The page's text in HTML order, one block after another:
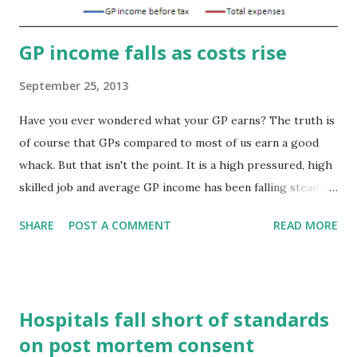
important role. Tempe...
GP income falls as costs rise
September 25, 2013
Have you ever wondered what your GP earns? The truth is
of course that GPs compared to most of us earn a good
whack. But that isn't the point. It is a high pressured, high
skilled job and average GP income has been falling steadily
Care Information Centre (HSCIC) show that average
contractor GP incomes from their peak at £110,000 in
2005/06, the year after new contracting arrangements
SHARE POST A COMMENT READ MORE
Hospitals fall short of standards
on post mortem consent